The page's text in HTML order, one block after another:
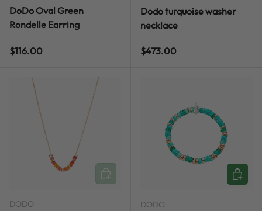
DoDo Oval Green
Rondelle Earring
Regular price
$116.00
Dodo turquoise washer
necklace
Regular price
$473.00
DODO
ADD TO CART
DODO